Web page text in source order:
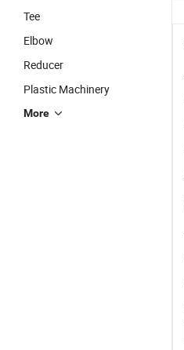
Tee
Elbow
Reducer
Plastic Machinery
More